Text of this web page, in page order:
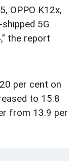
OPPO K12x,
5G
the report
per cent on
to 15.8
from 13.9 per